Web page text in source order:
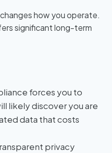
how you operate.
significant long-term
forces you to
likely discover you are
data that costs
privacy